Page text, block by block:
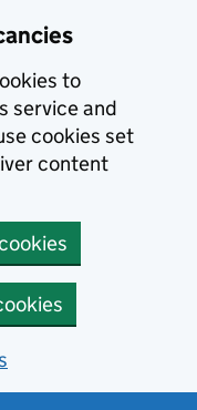
to
service and
cookies set
content